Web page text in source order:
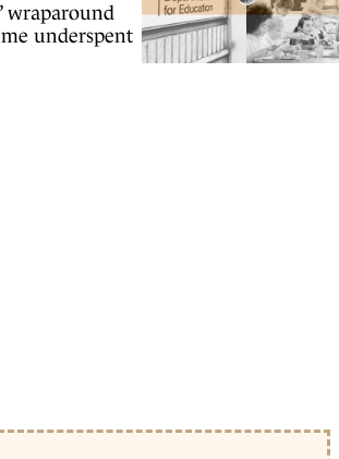
wraparound
underspent